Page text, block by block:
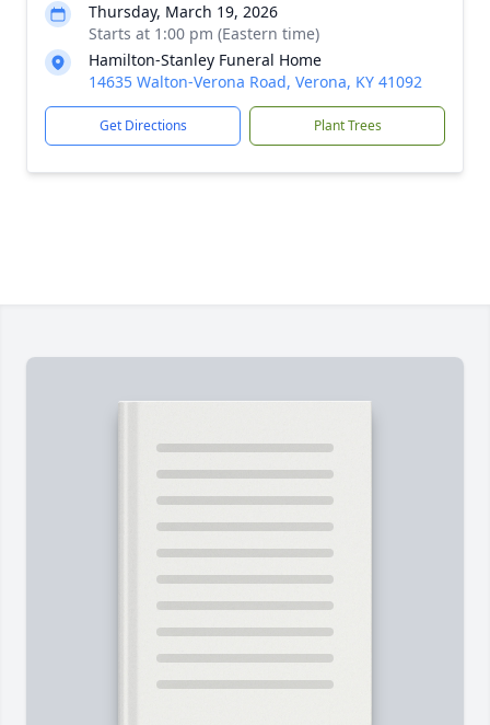
Thursday, March 19, 2026
Starts at 1:00 pm (Eastern time)
Hamilton-Stanley Funeral Home
14635 Walton-Verona Road, Verona, KY 41092
Get Directions Plant Trees